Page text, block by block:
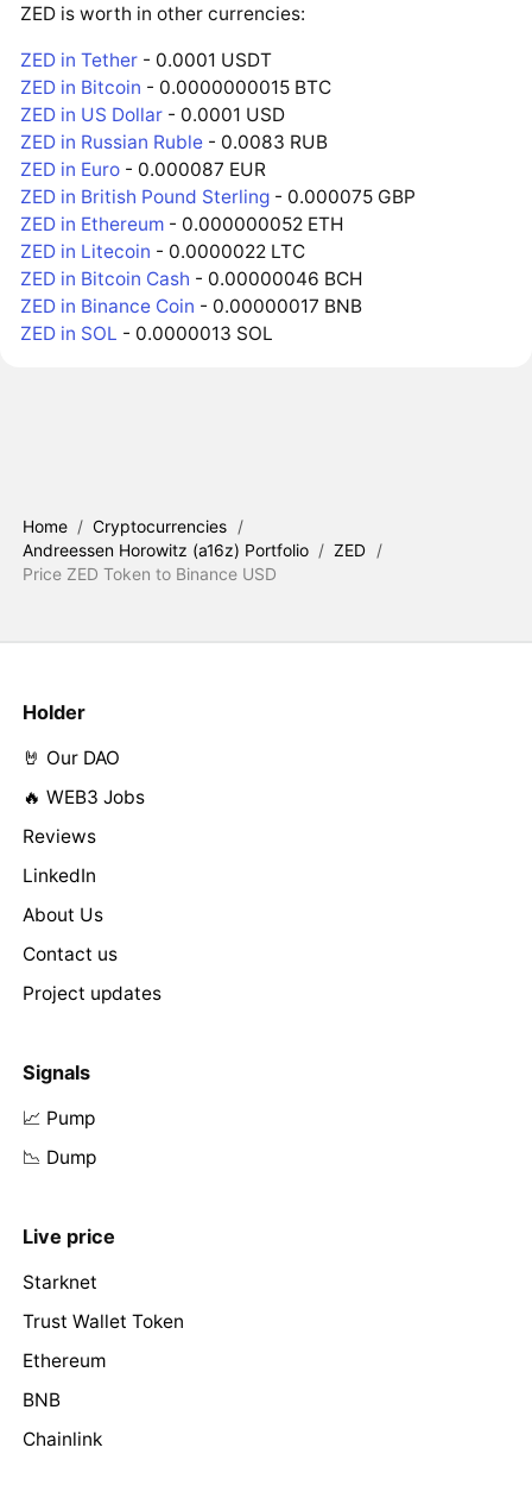
ZED is worth in other currencies:
ZED in Tether - 0.0001 USDT
ZED in Bitcoin - 0.0000000015 BTC
ZED in US Dollar - 0.0001 USD
ZED in Russian Ruble - 0.0083 RUB
ZED in Euro - 0.000087 EUR
ZED in British Pound Sterling - 0.000075 GBP
ZED in Ethereum - 0.000000052 ETH
ZED in Litecoin - 0.0000022 LTC
ZED in Bitcoin Cash - 0.00000046 BCH
ZED in Binance Coin - 0.00000017 BNB
ZED in SOL - 0.0000013 SOL
Home / Cryptocurrencies /
Andreessen Horowitz (a16z) Portfolio / ZED /
Price ZED Token to Binance USD
Holder
🤘 Our DAO
🔥 WEB3 Jobs
Reviews
LinkedIn
About Us
Contact us
Project updates
Signals
📈 Pump
📉 Dump
Live price
Starknet
Trust Wallet Token
Ethereum
BNB
Chainlink